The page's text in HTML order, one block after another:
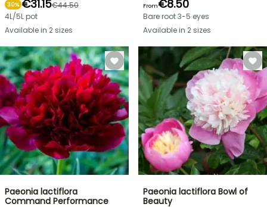
30% €31.15€44.50
4L/5L pot
Available in 2 sizes
From€8.50
Bare root 3-5 eyes
Available in 2 sizes
Paeonia lactiflora
Command Performance
Paeonia lactiflora Bowl of
Beauty